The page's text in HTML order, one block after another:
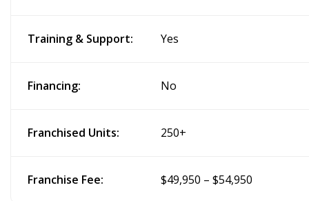
Training & Support: Yes
Financing: No
Franchised Units: 250+
Franchise Fee: $49,950 – $54,950